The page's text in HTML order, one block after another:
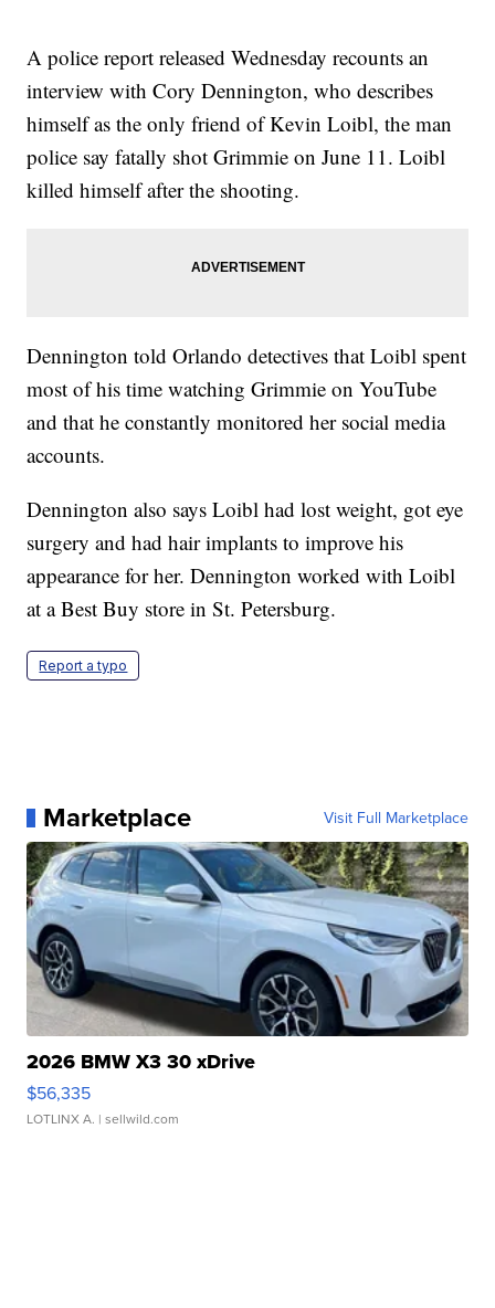
A police report released Wednesday recounts an
interview with Cory Dennington, who describes
himself as the only friend of Kevin Loibl, the man
police say fatally shot Grimmie on June 11. Loibl
killed himself after the shooting.
Dennington told Orlando detectives that Loibl spent
most of his time watching Grimmie on YouTube
and that he constantly monitored her social media
accounts.
Dennington also says Loibl had lost weight, got eye
surgery and had hair implants to improve his
appearance for her. Dennington worked with Loibl
at a Best Buy store in St. Petersburg.
Report a typo
Marketplace Visit Full Marketplace
2026 BMW X3 30 xDrive
$56,335
LOTLINX A. | sellwild.com